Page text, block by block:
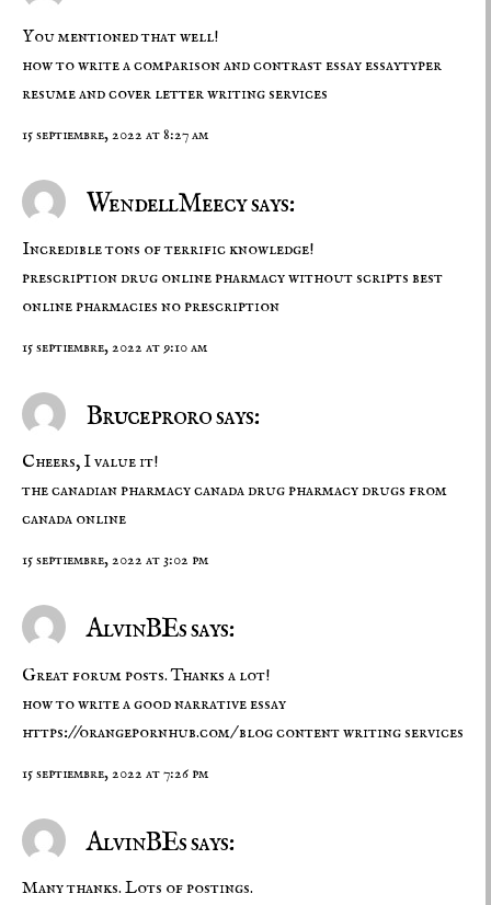
You mentioned that well!
how to write a comparison and contrast essayessaytyper
resume and cover letter writing services
15 septiembre, 2022 at 8:27 am
WendellMeecy says:
Incredible tons of terrific knowledge!
prescription drug online pharmacy without scripts best
online pharmacies no prescription
15 septiembre, 2022 at 9:10 am
Bruceproro says:
Cheers, I value it!
the canadian pharmacycanada drug pharmacydrugs from
canada online
15 septiembre, 2022 at 3:02 pm
AlvinBEs says:
Great forum posts. Thanks a lot!
how to write a good narrative essay
https://orangepornhub.com/blog content writing services
15 septiembre, 2022 at 7:26 pm
AlvinBEs says:
Many thanks. Lots of postings.